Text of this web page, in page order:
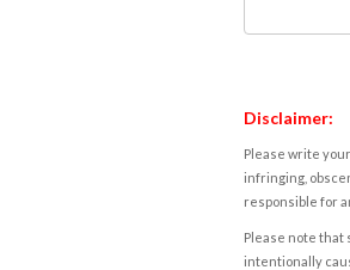
Disclaimer:
Please write
infringing,
responsible for
Please note that
intentionally